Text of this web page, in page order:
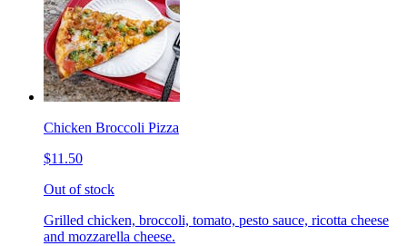
Chicken Broccoli Pizza
$11.50
Out of stock
Grilled chicken, broccoli, tomato, pesto sauce, ricotta cheese
and mozzarella cheese.